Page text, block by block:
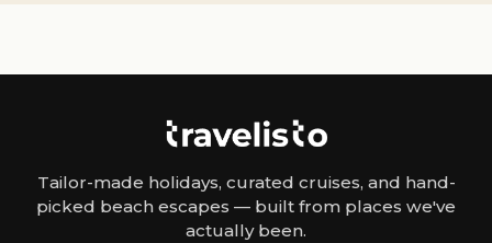
Tailor-made holidays, curated cruises, and hand-
picked beach escapes — built from places we've
actually been.